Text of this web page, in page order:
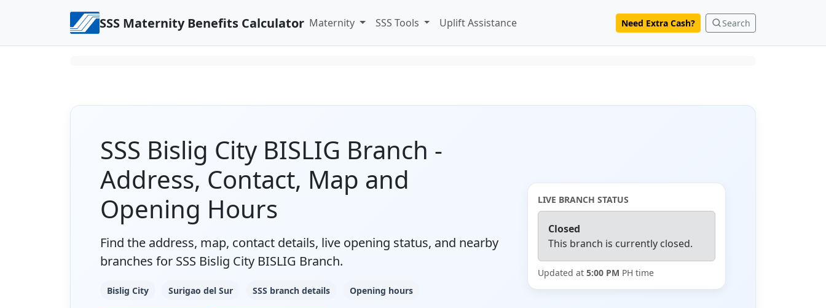
SSS Maternity Benefits Calculator Maternity SSS Tools Uplift Assistance Need Extra Cash? Search
SSS Bislig City BISLIG Branch -
Address, Contact, Map and
Opening Hours
Find the address, map, contact details, live opening status, and nearby
branches for SSS Bislig City BISLIG Branch.
Bislig City Surigao del Sur SSS branch details Opening hours
LIVE BRANCH STATUS
Closed
This branch is currently closed.
Updated at 5:00 PM PH time